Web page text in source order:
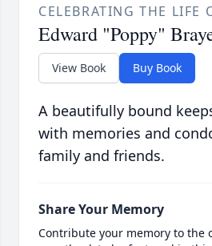
CELEBRATING THE LIFE
Edward "Poppy"
View Book Buy Book
A beautifully bound
with memories and
family and friends.
Share Your Memory
Contribute your memory to the